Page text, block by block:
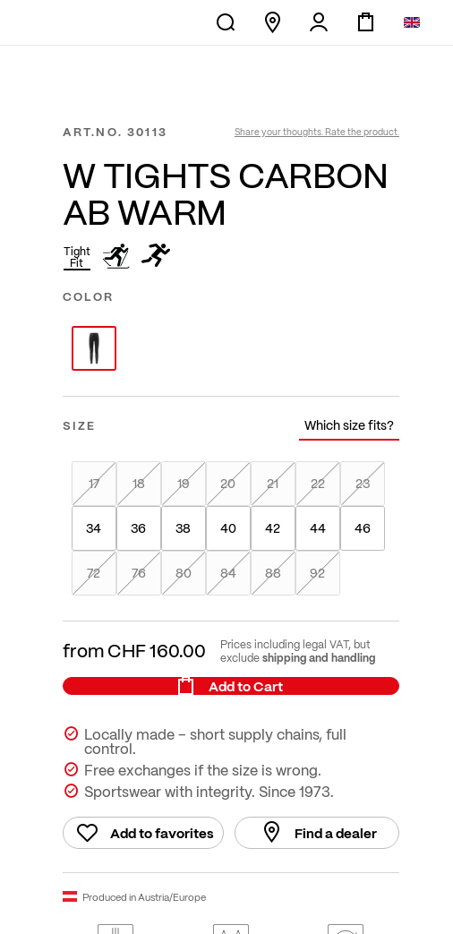
ART.NO. 30113 Share your thoughts. Rate the product.
W TIGHTS CARBON
AB WARM
Tight
Fit
COLOR
SIZE Which size fits?
17 18 19 20 21 22 23
34 36 38 40 42 44 46
72 76 80 84 88 92
fromCHF 160.00 Prices including legal VAT, but
excludeshipping and handling
Add to Cart
Locally made – short supply chains, full
control.
Free exchanges if the size is wrong.
Sportswear with integrity. Since 1973.
Add to favorites Find a dealer
Produced in Austria/Europe